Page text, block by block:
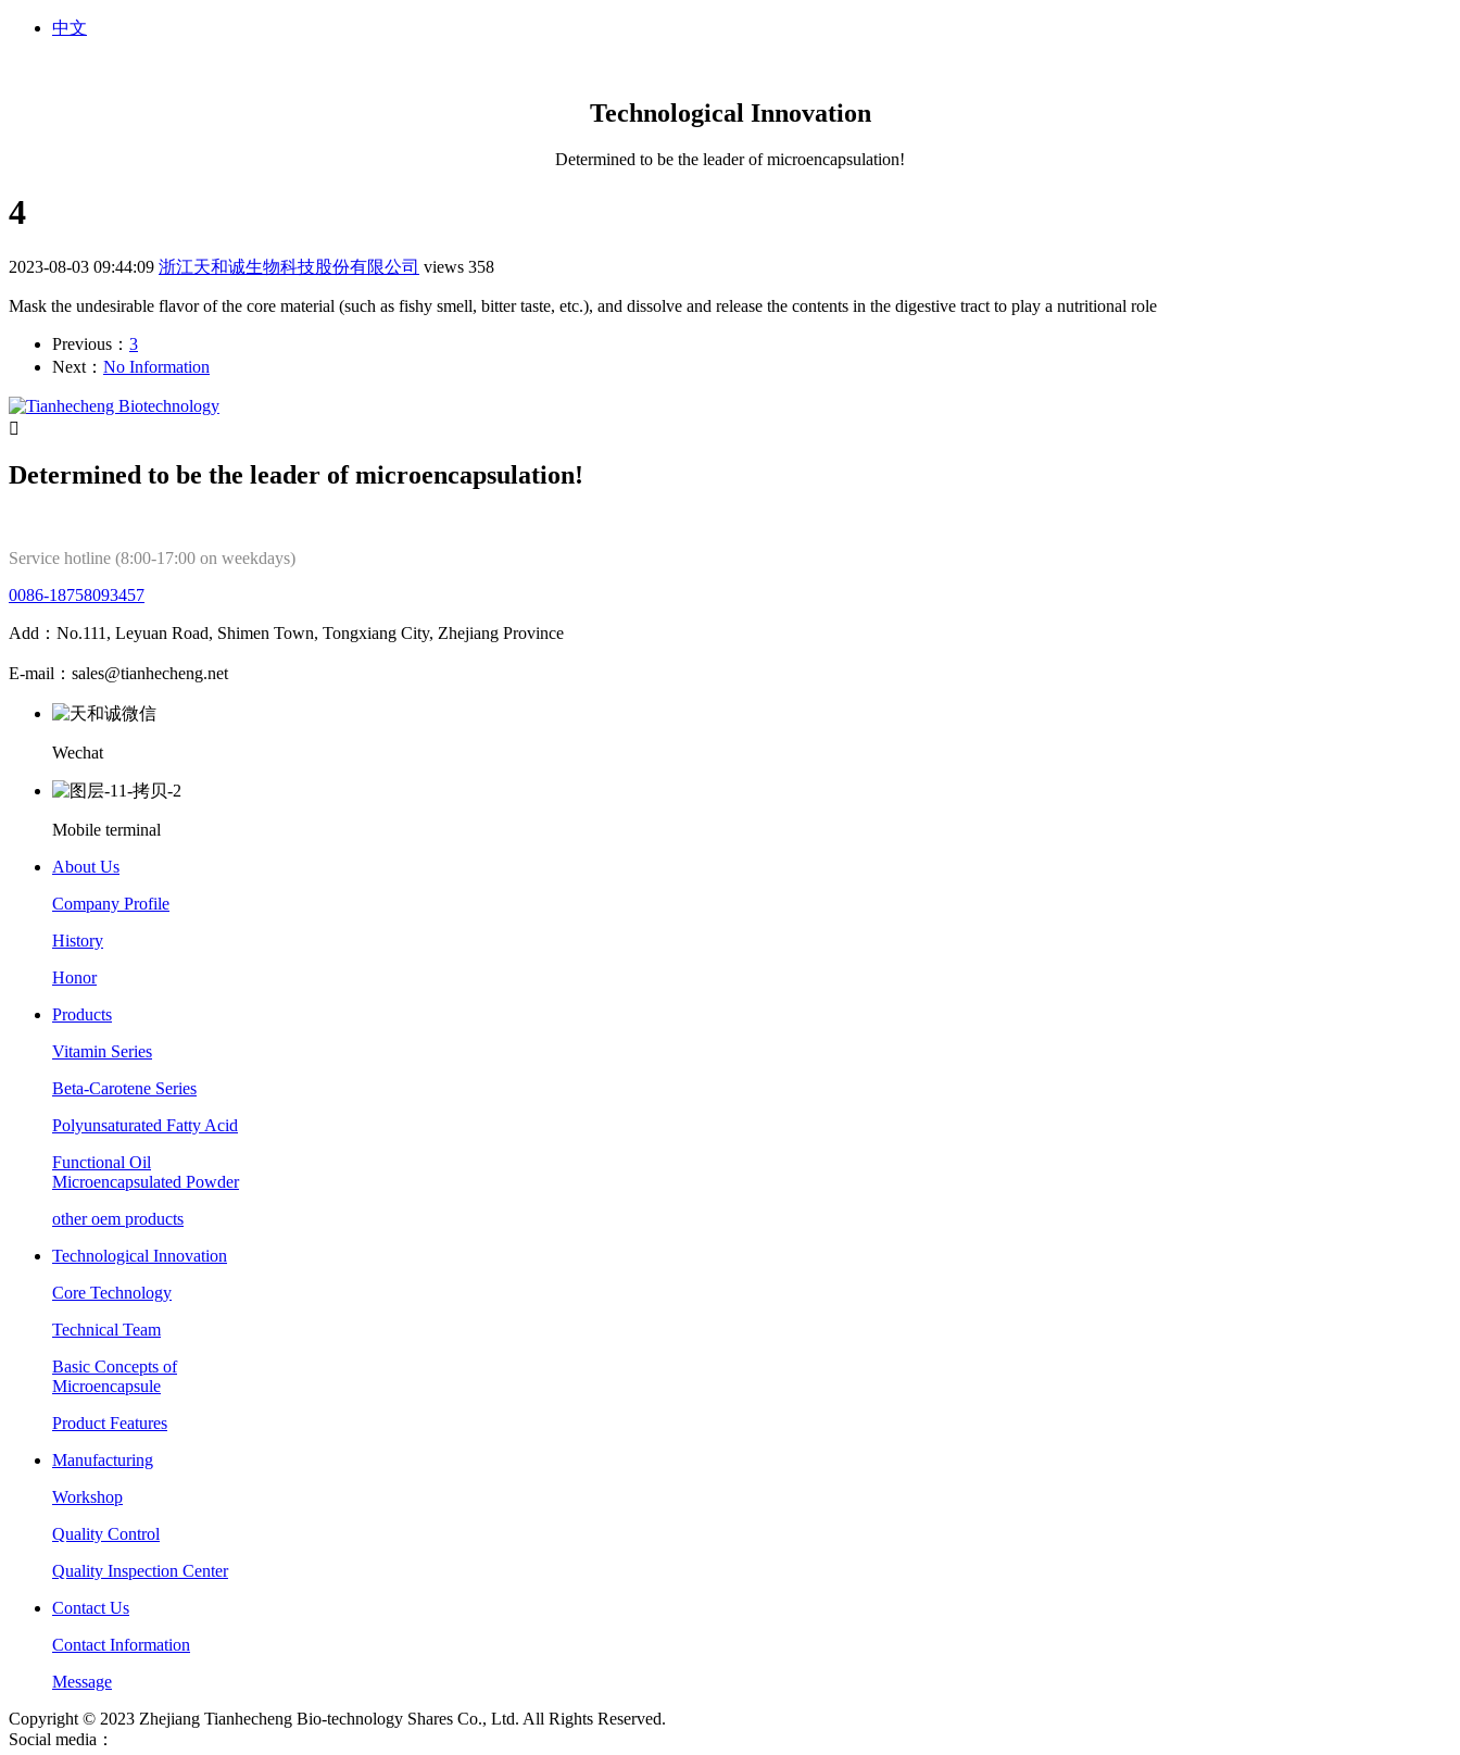
中文
Technological Innovation
Determined to be the leader of microencapsulation!
4
2023-08-03 09:44:09 浙江天和诚生物科技股份有限公司 views 358
Mask the undesirable flavor of the core material (such as fishy smell, bitter taste, etc.), and dissolve and release the contents in the digestive tract to play a nutritional role
Previous： 3
Next： No Information

Determined to be the leader of microencapsulation!
Service hotline (8:00-17:00 on weekdays)
0086-18758093457
Add：No.111, Leyuan Road, Shimen Town, Tongxiang City, Zhejiang Province
E-mail：sales@tianhecheng.net
Wechat
Mobile terminal
About Us
Company Profile
History
Honor
Products
Vitamin Series
Beta-Carotene Series
Polyunsaturated Fatty Acid
Functional Oil
Microencapsulated Powder
other oem products
Technological Innovation
Core Technology
Technical Team
Basic Concepts of
Microencapsule
Product Features
Manufacturing
Workshop
Quality Control
Quality Inspection Center
Contact Us
Contact Information
Message
Copyright © 2023 Zhejiang Tianhecheng Bio-technology Shares Co., Ltd. All Rights Reserved.
Social media：